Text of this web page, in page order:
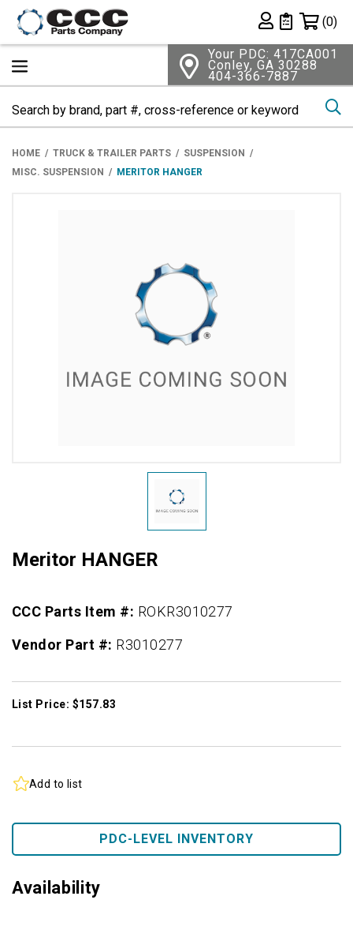
Private List
(0)
Your PDC: 417CA001
Conley, GA 30288
404-366-7887
HOME TRUCK & TRAILER PARTS
SUSPENSION
MISC. SUSPENSION
MERITOR HANGER
Meritor HANGER
CCC Parts Item #: ROKR3010277
Vendor Part #: R3010277
List Price: $157.83
Add to list
PDC-LEVEL INVENTORY
Availability